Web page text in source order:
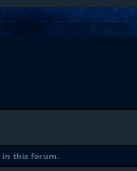
in this forum.